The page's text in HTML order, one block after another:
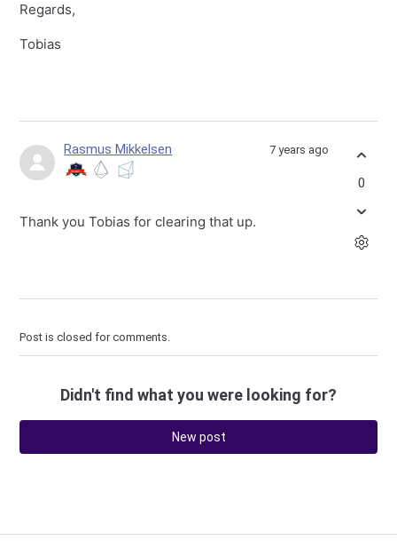
Regards,
Tobias
Rasmus Mikkelsen 7 years ago
Thank you Tobias for clearing that up.
0
Post is closed for comments.
Didn't find what you were looking for?
New post